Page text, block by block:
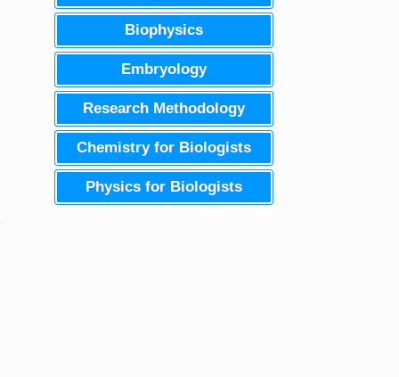
Biophysics
Embryology
Research Methodology
Chemistry for Biologists
Physics for Biologists